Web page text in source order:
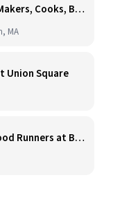
Kitchen Staff - Sandwich Makers, Cooks, Bussers and Dishwashers - Great Hourly Rate plus TIPS
MA
Union Square
Cashiers, Baristas, and Food Runners at Burlington